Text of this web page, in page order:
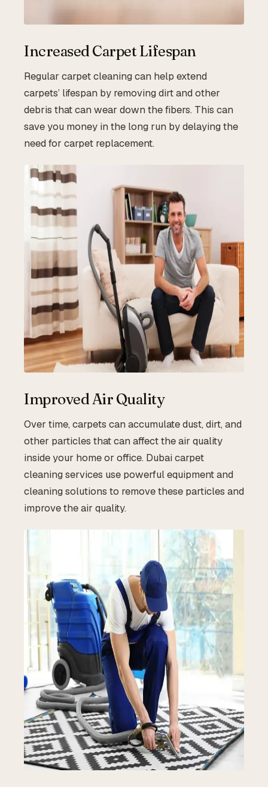
Increased Carpet Lifespan
Regular carpet cleaning can help extend
carpets’ lifespan by removing dirt and other
debris that can wear down the fibers. This can
save you money in the long run by delaying the
need for carpet replacement.
Improved Air Quality
Over time, carpets can accumulate dust, dirt, and
other particles that can affect the air quality
inside your home or office. Dubai carpet
cleaning services use powerful equipment and
cleaning solutions to remove these particles and
improve the air quality.